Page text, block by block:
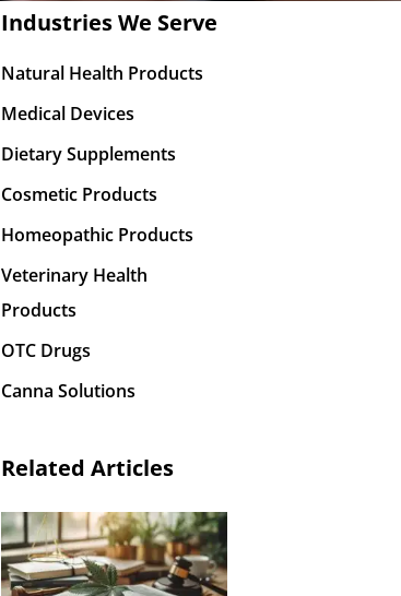
Industries We Serve
Natural Health Products
Medical Devices
Dietary Supplements
Cosmetic Products
Homeopathic Products
Veterinary Health
Products
OTC Drugs
Canna Solutions
Related Articles